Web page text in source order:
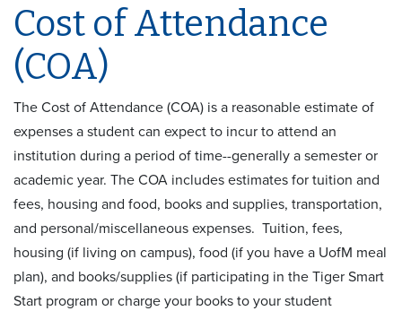
Cost of Attendance
(COA)
The Cost of Attendance (COA) is a reasonable estimate of
expenses a student can expect to incur to attend an
institution during a period of time--generally a semester or
academic year. The COA includes estimates for tuition and
fees, housing and food, books and supplies, transportation,
and personal/miscellaneous expenses. Tuition, fees,
housing (if living on campus), food (if you have a UofM meal
plan), and books/supplies (if participating in the Tiger Smart
Start program or charge your books to your student